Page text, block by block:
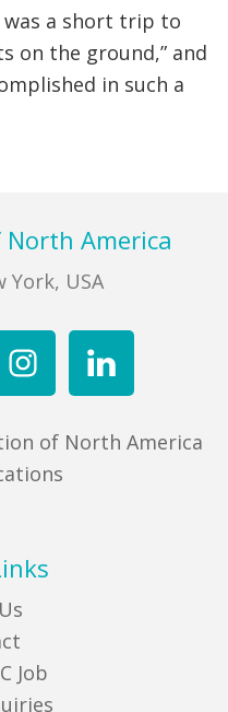
was a short trip to
on the ground,” and
in such a
North America
York, USA
of North America
Job